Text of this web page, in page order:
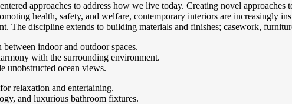
approaches to address how we live today. Creating novel approaches
health, safety, and welfare, contemporary interiors are increasingly
The discipline extends to building materials and finishes; casework,
indoor and outdoor spaces.
with the surrounding environment.
unobstructed ocean views.
relaxation and entertaining.
and luxurious bathroom fixtures.